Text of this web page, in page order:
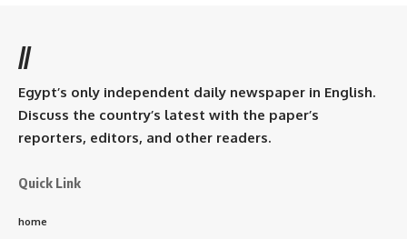
//
Egypt’s only independent daily newspaper in English.
Discuss the country’s latest with the paper’s
reporters, editors, and other readers.
Quick Link
home